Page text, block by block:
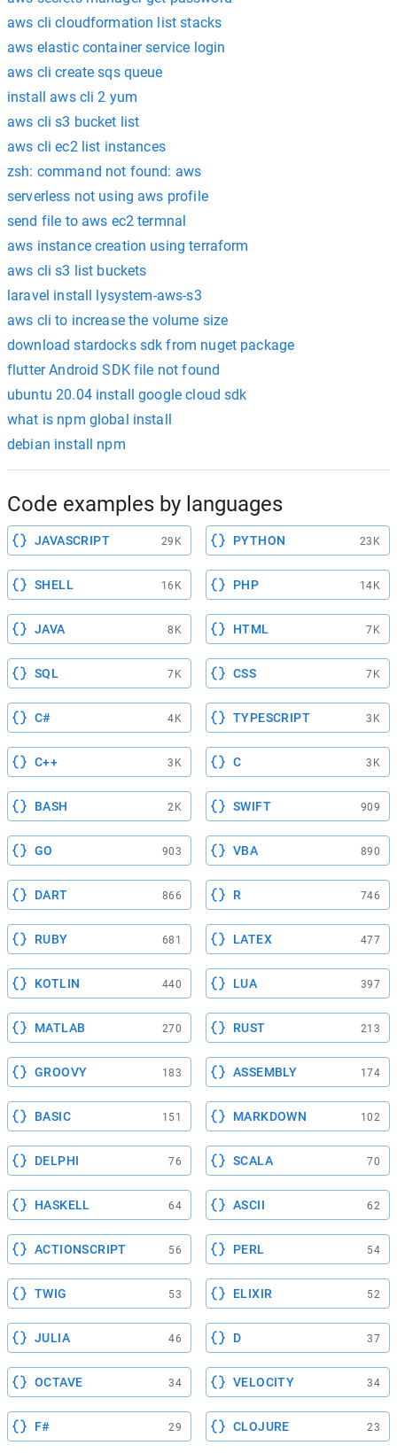
aws cli cloudformation list stacks
aws elastic container service login
aws cli create sqs queue
install aws cli 2 yum
aws cli s3 bucket list
aws cli ec2 list instances
zsh: command not found: aws
serverless not using aws profile
send file to aws ec2 termnal
aws instance creation using terraform
aws cli s3 list buckets
laravel install lysystem-aws-s3
aws cli to increase the volume size
download stardocks sdk from nuget package
flutter Android SDK file not found
ubuntu 20.04 install google cloud sdk
what is npm global install
debian install npm
Code examples by languages
JAVASCRIPT 29K PYTHON 23K
SHELL 16K PHP 14K
JAVA 8K HTML 7K
SQL 7K CSS 7K
C# 4K TYPESCRIPT 3K
C++ 3K C 3K
BASH 2K SWIFT 909
GO 903 VBA 890
DART 866 R 746
RUBY 681 LATEX 477
KOTLIN 440 LUA 397
MATLAB 270 RUST 213
GROOVY 183 ASSEMBLY 174
BASIC 151 MARKDOWN 102
DELPHI 76 SCALA 70
HASKELL 64 ASCII 62
ACTIONSCRIPT 56 PERL 54
TWIG 53 ELIXIR 52
JULIA 46 D 37
OCTAVE 34 VELOCITY 34
F# 29 CLOJURE 23